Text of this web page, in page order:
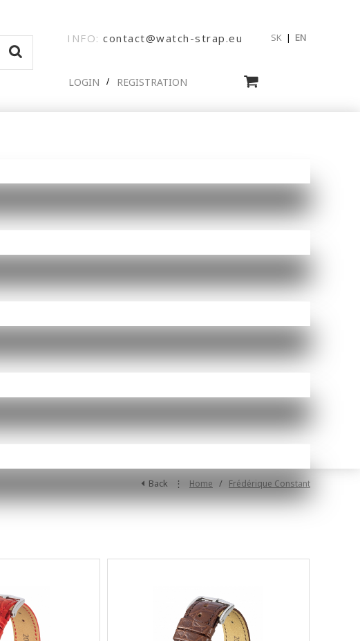
INFO: contact@watch-strap.eu SK | EN
LOGIN REGISTRATION
Back ⋮ Home / Frédérique Constant